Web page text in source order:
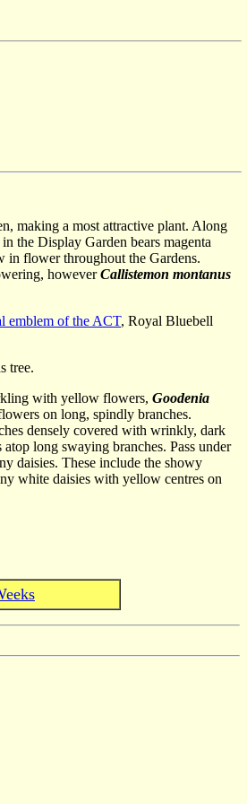
making a most attractive plant. Along
the Display Garden bears magenta
in flower throughout the Gardens.
howeverCallistemon montanus
emblem of the ACT, Royal Bluebell
tree.
with yellow flowers, Goodenia
on long, spindly branches.
densely covered with wrinkly, dark
long swaying branches. Pass under
daisies. These include the showy
white daisies with yellow centres on